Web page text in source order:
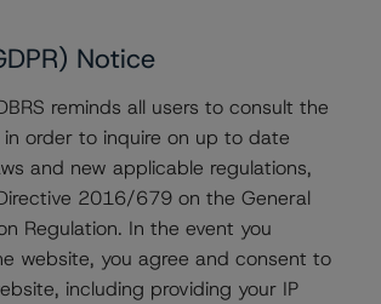
Trust
Tang
Notice
reminds all users to consult the
order to inquire on up to date
and new applicable regulations,
2016/679 on the General
Regulation. In the event you
website, you agree and consent to
including providing your IP